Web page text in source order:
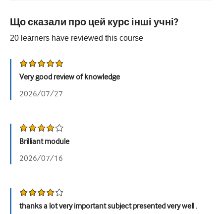
Жіноче здоров'я
Що сказали про цей курс інші учні?
20 learners have reviewed this course
Very good review of knowledge
2026/07/27
Brilliant module
2026/07/16
thanks a lot very important subject presented very well .